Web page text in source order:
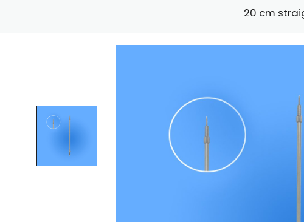
20 cm